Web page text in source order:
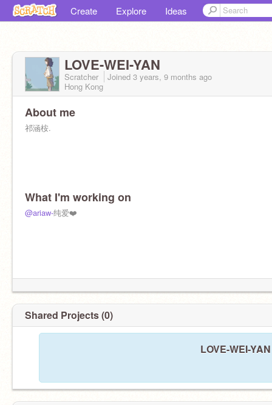
Create Explore Ideas
LOVE-WEI-YAN
Scratcher Joined 3 years, 9 months ago
Hong Kong
About me
祁涵桉.
What I'm working on
@ariaw-纯爱❤️
Shared Projects (0)
LOVE-WEI-